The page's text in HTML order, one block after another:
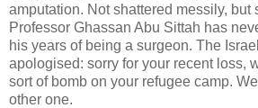
amputation. Not shattered messily, but
Professor Ghassan Abu Sittah has
his years of being a surgeon. The
apologised: sorry for your recent loss,
sort of bomb on your refugee camp.
other one.